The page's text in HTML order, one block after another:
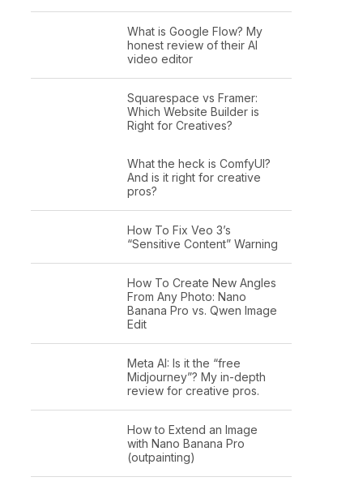
What is Google Flow? My
honest review of their AI
video editor
Squarespace vs Framer:
Which Website Builder is
Right for Creatives?
What the heck is ComfyUI?
And is it right for creative
pros?
How To Fix Veo 3’s
“Sensitive Content” Warning
How To Create New Angles
From Any Photo: Nano
Banana Pro vs. Qwen Image
Edit
Meta AI: Is it the “free
Midjourney”? My in-depth
review for creative pros.
How to Extend an Image
with Nano Banana Pro
(outpainting)